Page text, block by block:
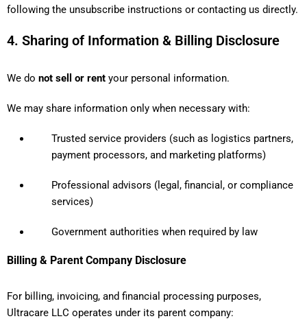
following the unsubscribe instructions or contacting us directly.
4. Sharing of Information & Billing Disclosure
We do not sell or rent your personal information.
We may share information only when necessary with:
Trusted service providers (such as logistics partners,
payment processors, and marketing platforms)
Professional advisors (legal, financial, or compliance
services)
Government authorities when required by law
Billing & Parent Company Disclosure
For billing, invoicing, and financial processing purposes,
Ultracare LLC operates under its parent company: